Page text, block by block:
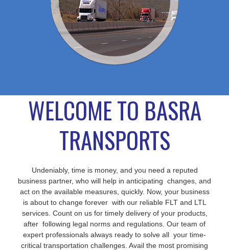
WELCOME TO BASRA
TRANSPORTS
Undeniably, time is money, and you need a reputed
business partner, who will help in anticipating changes, and
act on the available measures, quickly. Now, your business
is about to change forever with our reliable FLT and LTL
services. Count on us for timely delivery of your products,
after following legal norms and regulations. Our team of
expert professionals always ready to solve all your time-
critical transportation challenges. Avail the most promising